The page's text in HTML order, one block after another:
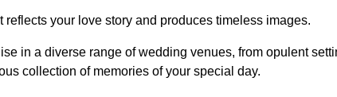
your love story and produces timeless images.
in a diverse range of wedding venues, from opulent
collection of memories of your special day.